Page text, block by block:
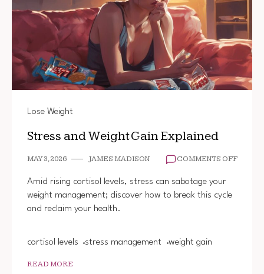
Lose Weight
Stress and Weight Gain Explained
MAY 3, 2026 JAMES MADISON COMMENTS OFFON
Amid rising cortisol levels, stress can sabotage your
weight management; discover how to break this cycle
and reclaim your health.
cortisol levels stress management weight gain
READ MORE